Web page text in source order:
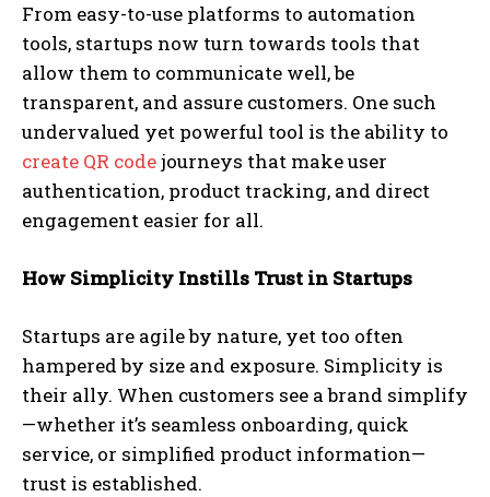
From easy-to-use platforms to automation
tools, startups now turn towards tools that
allow them to communicate well, be
transparent, and assure customers. One such
undervalued yet powerful tool is the ability to
create QR codejourneys that make user
authentication, product tracking, and direct
engagement easier for all.
How Simplicity Instills Trust in Startups
Startups are agile by nature, yet too often
hampered by size and exposure. Simplicity is
their ally. When customers see a brand simplify
—whether it’s seamless onboarding, quick
service, or simplified product information—
trust is established.